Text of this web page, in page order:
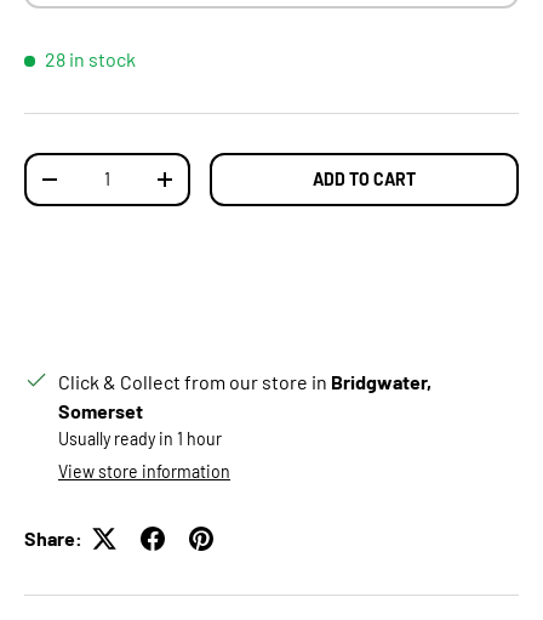
28 in stock
Qty
DECREASE QUANTITYINCREASE QUANTITYADD TO CART
Click & Collect from our store in Bridgwater,
Somerset
Usually ready in 1 hour
View store information
Share: